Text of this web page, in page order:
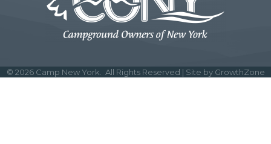
© 2026Camp New York. All Rights Reserved | Site by GrowthZone